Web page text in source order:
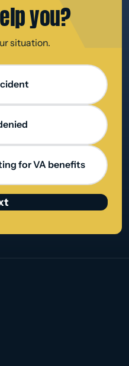
you?
situation.
for VA benefits